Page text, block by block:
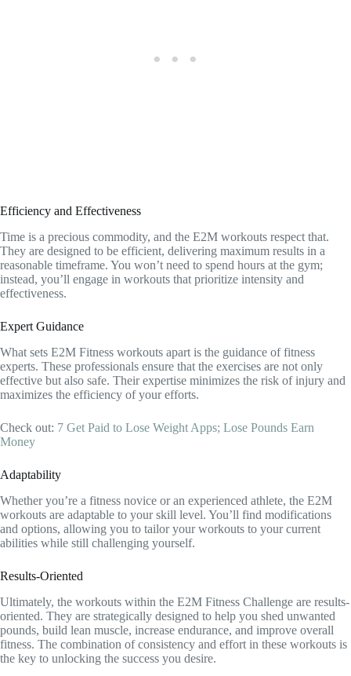
Efficiency and Effectiveness
Time is a precious commodity, and the E2M workouts respect that.
They are designed to be efficient, delivering maximum results in a
reasonable timeframe. You won’t need to spend hours at the gym;
instead, you’ll engage in workouts that prioritize intensity and
effectiveness.
Expert Guidance
What sets E2M Fitness workouts apart is the guidance of fitness
experts. These professionals ensure that the exercises are not only
effective but also safe. Their expertise minimizes the risk of injury and
maximizes the efficiency of your efforts.
Check out: 7 Get Paid to Lose Weight Apps; Lose Pounds Earn
Money
Adaptability
Whether you’re a fitness novice or an experienced athlete, the E2M
workouts are adaptable to your skill level. You’ll find modifications
and options, allowing you to tailor your workouts to your current
abilities while still challenging yourself.
Results-Oriented
Ultimately, the workouts within the E2M Fitness Challenge are results-
oriented. They are strategically designed to help you shed unwanted
pounds, build lean muscle, increase endurance, and improve overall
fitness. The combination of consistency and effort in these workouts is
the key to unlocking the success you desire.